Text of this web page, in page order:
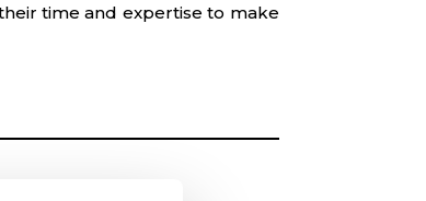
time and expertise to make